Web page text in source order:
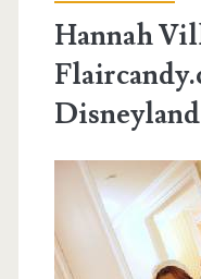
Hannah